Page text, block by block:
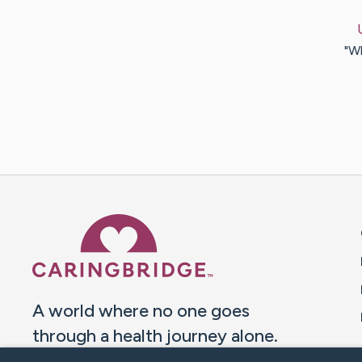
A world where no one goes
through a health journey alone.